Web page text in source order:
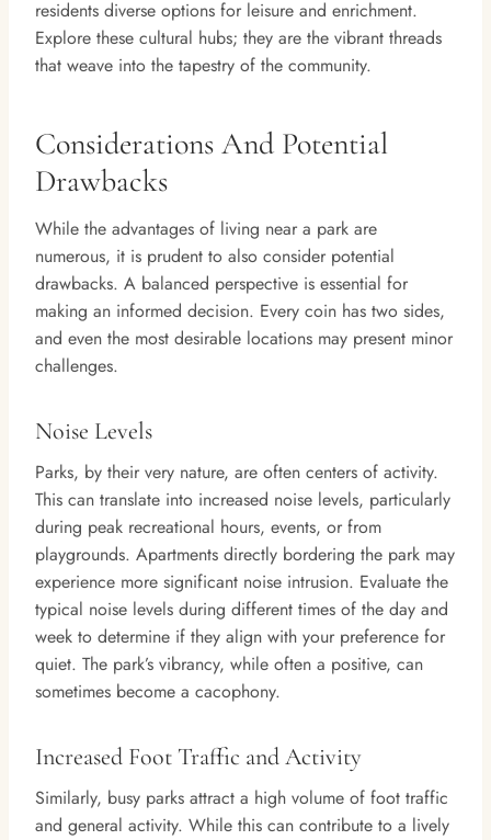
residents diverse options for leisure and enrichment.
Explore these cultural hubs; they are the vibrant threads
that weave into the tapestry of the community.
Considerations And Potential
Drawbacks
While the advantages of living near a park are
numerous, it is prudent to also consider potential
drawbacks. A balanced perspective is essential for
making an informed decision. Every coin has two sides,
and even the most desirable locations may present minor
challenges.
Noise Levels
Parks, by their very nature, are often centers of activity.
This can translate into increased noise levels, particularly
during peak recreational hours, events, or from
playgrounds. Apartments directly bordering the park may
experience more significant noise intrusion. Evaluate the
typical noise levels during different times of the day and
week to determine if they align with your preference for
quiet. The park’s vibrancy, while often a positive, can
sometimes become a cacophony.
Increased Foot Traffic and Activity
Similarly, busy parks attract a high volume of foot traffic
and general activity. While this can contribute to a lively